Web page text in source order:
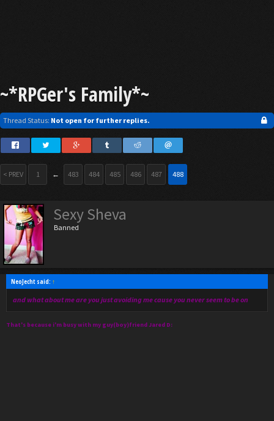
~*RPGer's Family*~
Thread Status: Not open for further replies.
< PREV 1 ← 483 484 485 486 487 488
Sexy Sheva
Banned
NeoJecht said: ↑
and what about me are you just avoiding me cause you never seem to be on
That's because i'm busy with my guy(boy)friend Jared D: